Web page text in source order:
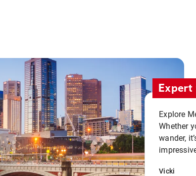
Explore
Whether
wander,
Vicki